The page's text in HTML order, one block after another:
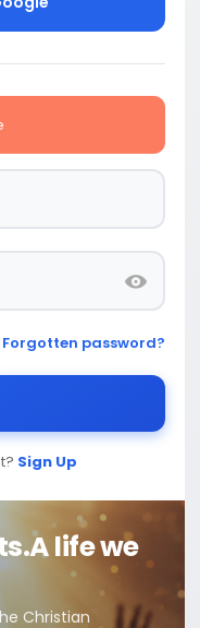
Forgotten password?
Sign Up
A life we
Christian